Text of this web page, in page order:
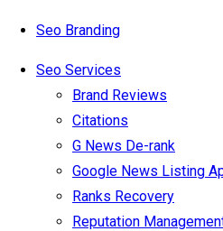
Seo Branding
Seo Services
Brand Reviews
Citations
G News De-rank
Google News Listing
Ranks Recovery
Reputation